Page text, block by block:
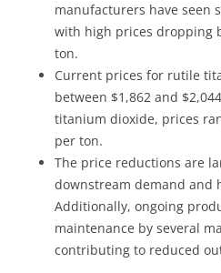
manufacturers have seen
with high prices dropping
ton.
Current prices for rutile
between $1,862 and
titanium dioxide, prices
per ton.
The price reductions are
downstream demand and
Additionally, ongoing
maintenance by several
contributing to reduced